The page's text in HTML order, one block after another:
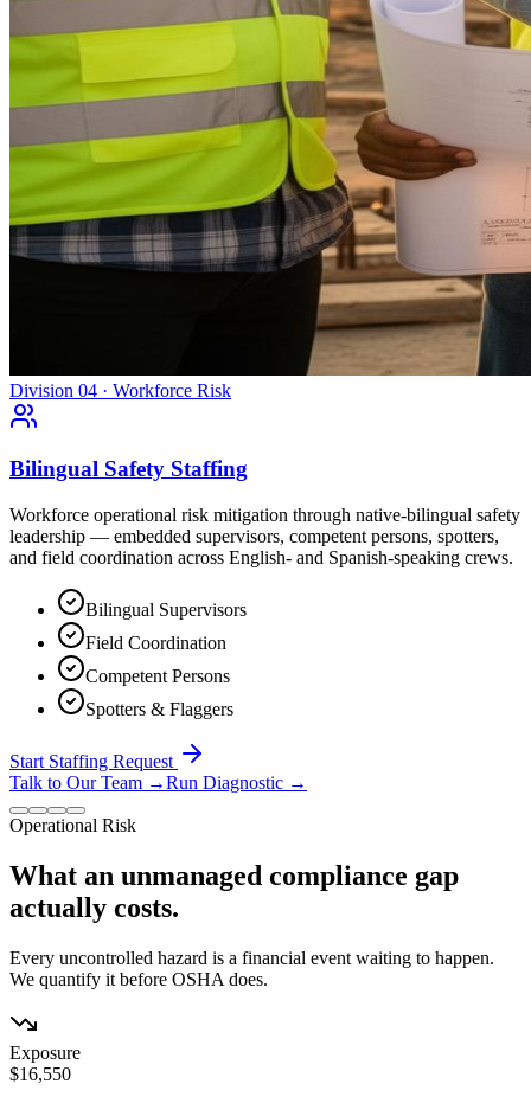
Division 04 · Workforce Risk
Bilingual Safety Staffing
Workforce operational risk mitigation through native-bilingual safety
leadership — embedded supervisors, competent persons, spotters,
and field coordination across English- and Spanish-speaking crews.
Bilingual Supervisors
Field Coordination
Competent Persons
Spotters & Flaggers
Start Staffing Request
Talk to Our Team →Run Diagnostic →
Operational Risk
What an unmanaged compliance gap
actually costs.
Every uncontrolled hazard is a financial event waiting to happen.
We quantify it before OSHA does.
Exposure
$16,550